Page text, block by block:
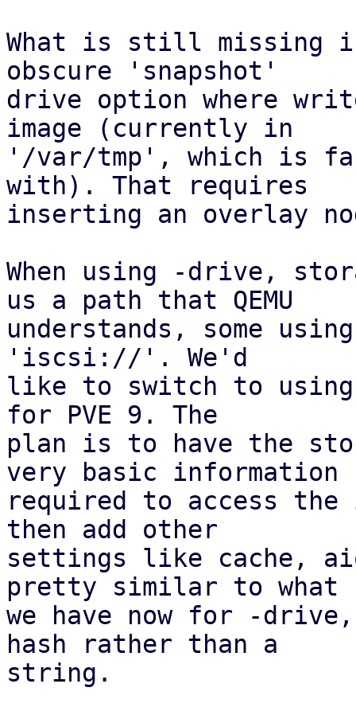
What is still missing
obscure 'snapshot'
drive option where
image (currently in
'/var/tmp', which is
with). That requires
inserting an overlay
When using -drive,
us a path that QEMU
understands, some
'iscsi://'. We'd
like to switch to using
for PVE 9. The
plan is to have the
very basic information
required to access the
then add other
settings like cache,
pretty similar to what
we have now for -
hash rather than a
string.